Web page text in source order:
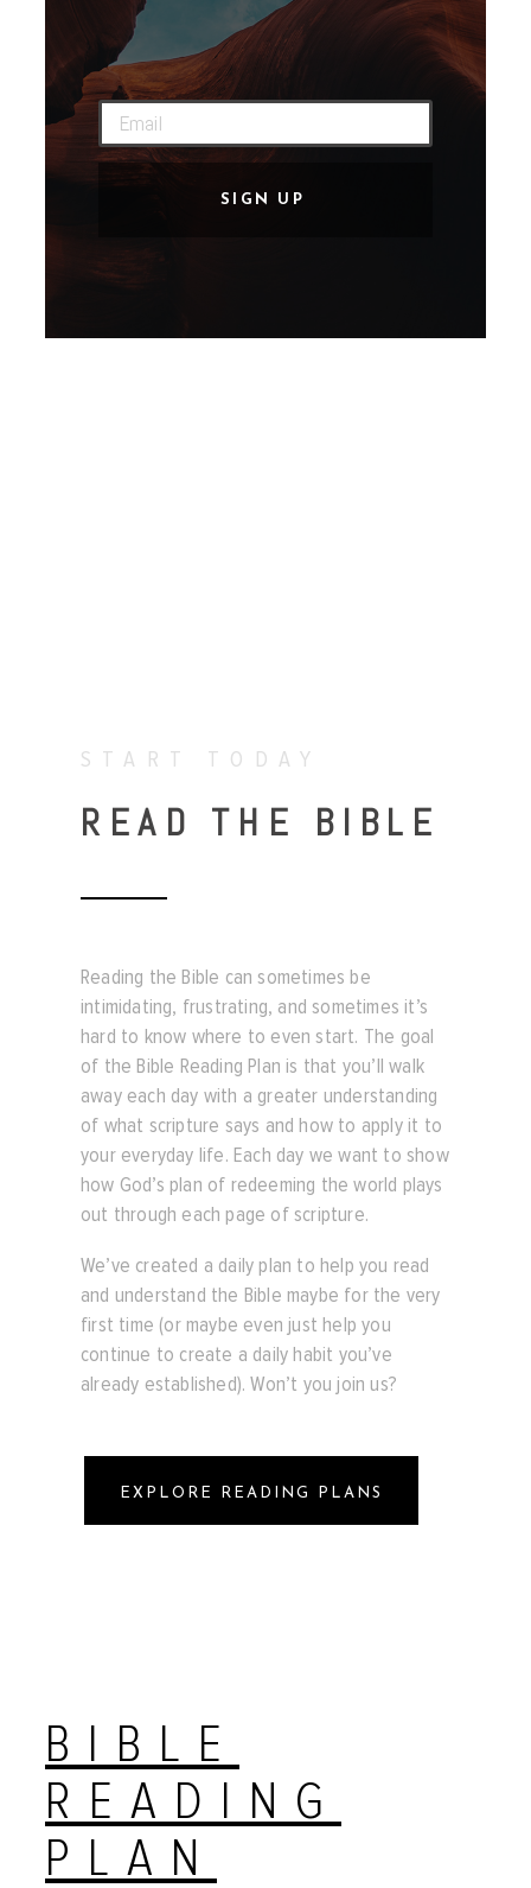
SIGN UP
START TODAY
READ THE BIBLE
Reading the Bible can sometimes be
intimidating, frustrating, and sometimes it’s
hard to know where to even start. The goal
of the Bible Reading Plan is that you’ll walk
away each day with a greater understanding
of what scripture says and how to apply it to
your everyday life. Each day we want to show
how God’s plan of redeeming the world plays
out through each page of scripture.
We’ve created a daily plan to help you read
and understand the Bible maybe for the very
first time (or maybe even just help you
continue to create a daily habit you’ve
already established). Won’t you join us?
EXPLORE READING PLANS
BIBLE
READING
PLAN